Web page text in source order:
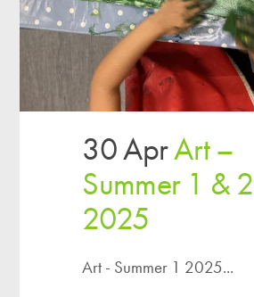
30 AprArt –
Summer 1 & 2
2025
Art - Summer 1 2025...